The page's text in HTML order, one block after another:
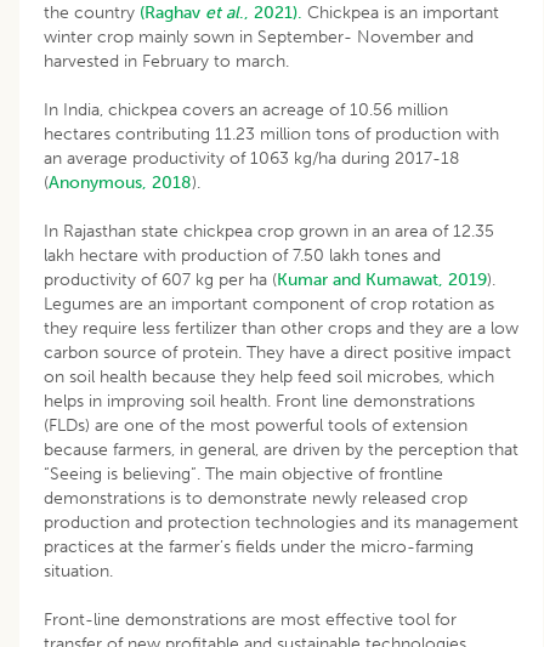
the country (Raghav et al., 2021). Chickpea is an important
winter crop mainly sown in September- November and
harvested in February to march.
In India, chickpea covers an acreage of 10.56 million
hectares contributing 11.23 million tons of production with
an average productivity of 1063 kg/ha during 2017-18
(Anonymous, 2018).
In Rajasthan state chickpea crop grown in an area of 12.35
lakh hectare with production of 7.50 lakh tones and
productivity of 607 kg per ha (Kumar and Kumawat, 2019).
Legumes are an important component of crop rotation as
they require less fertilizer than other crops and they are a low
carbon source of protein. They have a direct positive impact
on soil health because they help feed soil microbes, which
helps in improving soil health. Front line demonstrations
(FLDs) are one of the most powerful tools of extension
because farmers, in general, are driven by the perception that
“Seeing is believing”. The main objective of frontline
demonstrations is to demonstrate newly released crop
production and protection technologies and its management
practices at the farmer’s fields under the micro-farming
situation.
Front-line demonstrations are most effective tool for